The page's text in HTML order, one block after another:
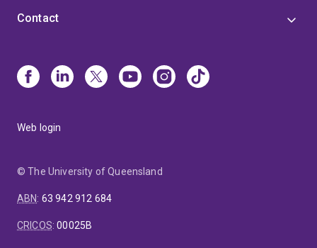
Contact
Web login
© The University of Queensland
ABN: 63 942 912 684
CRICOS:00025B